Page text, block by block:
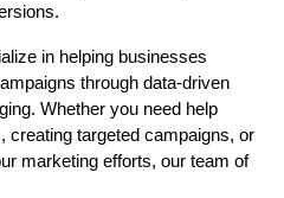
in helping businesses
through data-driven
Whether you need help
creating targeted campaigns, or
marketing efforts, our team of